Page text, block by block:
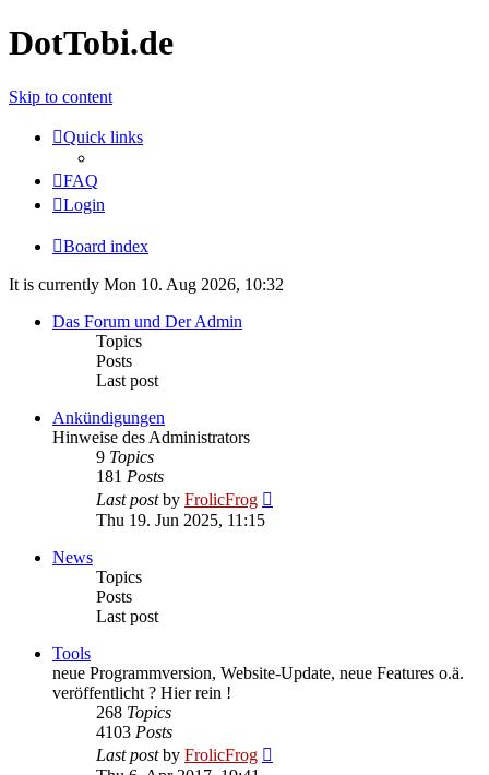
DotTobi.de
Skip to content
Quick links
FAQ
Login
Board index
It is currently Mon 10. Aug 2026, 10:32
Das Forum und Der Admin
Topics
Posts
Last post
Ankündigungen
Hinweise des Administrators
9 Topics
181 Posts
Last postby FrolicFrog
Thu 19. Jun 2025, 11:15
News
Topics
Posts
Last post
Tools
neue Programmversion, Website-Update, neue Features o.ä.
veröffentlicht ? Hier rein !
268 Topics
4103 Posts
Last postby FrolicFrog